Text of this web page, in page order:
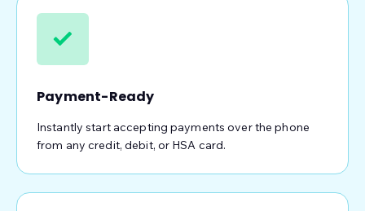
Payment-Ready
Instantly start accepting payments over the phone
from any credit, debit, or HSA card.